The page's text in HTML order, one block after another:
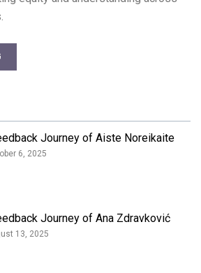
Journey of Aiste Noreikaite
6, 2025
Journey of Ana Zdravković
13, 2025